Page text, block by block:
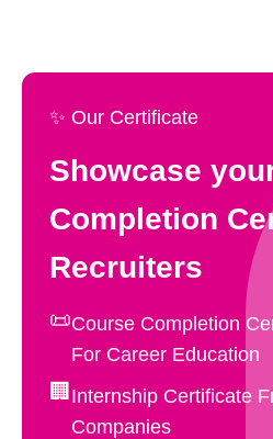
✨ Our Certificate
Showcase
Completion
Recruiters
📜Course Completion
For Career Education
🏢 Internship Certificate
Companies